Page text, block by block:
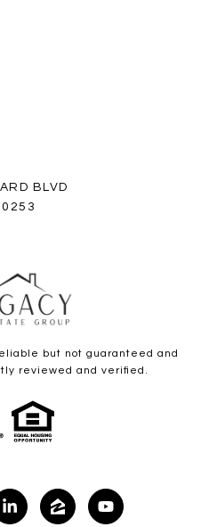
BLVD
but not guaranteed and
reviewed and verified.